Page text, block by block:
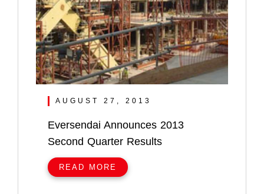
AUGUST 27, 2013
Eversendai Announces 2013
Second Quarter Results
READ MORE